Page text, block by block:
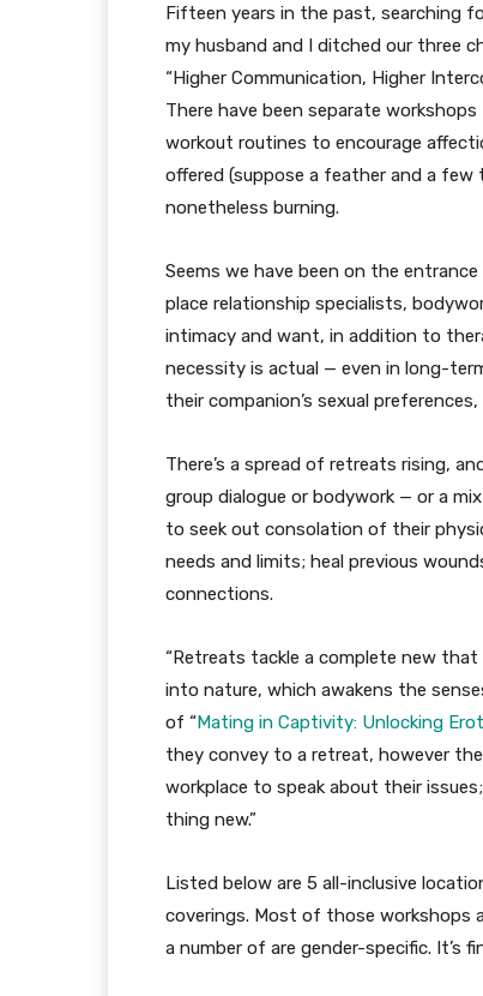
Fifteen years in the past, searching
my husband and I ditched our three
“Higher Communication, Higher
There have been separate
workout routines to encourage
offered (suppose a feather and a few
nonetheless burning.
Seems we have been on the
place relationship specialists,
intimacy and want, in addition to
necessity is actual — even in long-
their companion’s sexual
There’s a spread of retreats rising,
group dialogue or bodywork — or a
to seek out consolation of their
needs and limits; heal previous
connections.
“Retreats tackle a complete new
into nature, which awakens the
of “Mating in Captivity: Unlocking
they convey to a retreat, however
workplace to speak about their
thing new.”
Listed below are 5 all-inclusive
coverings. Most of those workshops
a number of are gender-specific. It’s